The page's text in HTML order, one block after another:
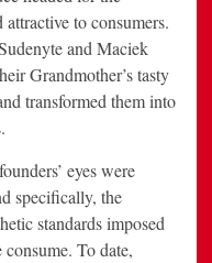
to consumers.
and Maciek
Grandmother’s tasty
transformed them into
eyes were
specifically, the
standards imposed
To date,